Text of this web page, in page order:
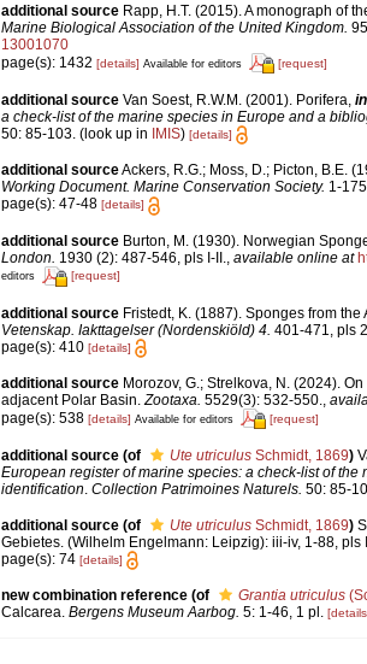
additional source Rapp, H.T. (2015). A monograph of
Marine Biological Association of the United Kingdom.
13001070
page(s): 1432 [details] Available for editors [request]
additional source Van Soest, R.W.M. (2001). Porifera, in
a check-list of the marine species in Europe and a
50: 85-103.(look up in IMIS) [details]
additional sourceAckers, R.G.; Moss, D.; Picton, B.E.
Working Document. Marine Conservation Society. 1-
page(s): 47-48 [details]
additional source Burton, M. (1930). Norwegian
London. 1930 (2): 487-546, pls I-II. available online at
editors [request]
additional source Fristedt, K. (1887). Sponges from
Vetenskap. Iakttagelser (Nordenskiöld) 4. 401-471, pls
page(s): 410 [details]
additional source Morozov, G.; Strelkova, N. (2024).
adjacent Polar Basin.Zootaxa. 5529(3): 532-550.,
page(s): 538 [details] Available for editors [request]
additional source (of Ute utriculusSchmidt, 1869)
European register of marine species: a check-list of
identification. Collection Patrimoines Naturels. 50: 85-
additional source (of Ute utriculusSchmidt, 1869)
Gebietes. (Wilhelm Engelmann: Leipzig): iii-iv, 1-88, pls
page(s): 74 [details]
new combination reference (of Grantia utriculus
Calcarea. Bergens Museum Aarbog. 5: 1-46, 1 pl.